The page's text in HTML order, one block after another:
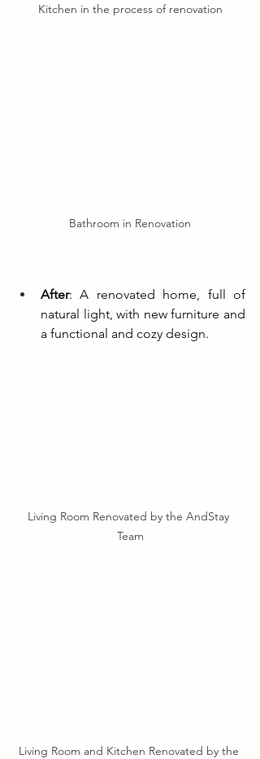
Kitchen in the process of renovation
Bathroom in Renovation
After: A renovated home, full of
natural light, with new furniture and
a functional and cozy design.
Living Room Renovated by the AndStay
Team
Living Room and Kitchen Renovated by the